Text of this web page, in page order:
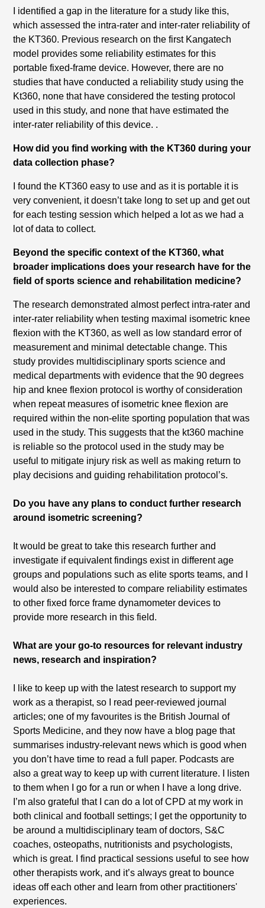
I identified a gap in the literature for a study like this,
which assessed the intra-rater and inter-rater reliability of
the KT360. Previous research on the first Kangatech
model provides some reliability estimates for this
portable fixed-frame device. However, there are no
studies that have conducted a reliability study using the
Kt360, none that have considered the testing protocol
used in this study, and none that have estimated the
inter-rater reliability of this device. .
How did you find working with the KT360 during your
data collection phase?
I found the KT360 easy to use and as it is portable it is
very convenient, it doesn’t take long to set up and get out
for each testing session which helped a lot as we had a
lot of data to collect.
Beyond the specific context of the KT360, what
broader implications does your research have for the
field of sports science and rehabilitation medicine?
The research demonstrated almost perfect intra-rater and
inter-rater reliability when testing maximal isometric knee
flexion with the KT360, as well as low standard error of
measurement and minimal detectable change. This
study provides multidisciplinary sports science and
medical departments with evidence that the 90 degrees
hip and knee flexion protocol is worthy of consideration
when repeat measures of isometric knee flexion are
required within the non-elite sporting population that was
used in the study. This suggests that the kt360 machine
is reliable so the protocol used in the study may be
useful to mitigate injury risk as well as making return to
play decisions and guiding rehabilitation protocol’s.
Do you have any plans to conduct further research
around isometric screening?
It would be great to take this research further and
investigate if equivalent findings exist in different age
groups and populations such as elite sports teams, and I
would also be interested to compare reliability estimates
to other fixed force frame dynamometer devices to
provide more research in this field.
What are your go-to resources for relevant industry
news, research and inspiration?
I like to keep up with the latest research to support my
work as a therapist, so I read peer-reviewed journal
articles; one of my favourites is the British Journal of
Sports Medicine, and they now have a blog page that
summarises industry-relevant news which is good when
you don’t have time to read a full paper. Podcasts are
also a great way to keep up with current literature. I listen
to them when I go for a run or when I have a long drive.
I’m also grateful that I can do a lot of CPD at my work in
both clinical and football settings; I get the opportunity to
be around a multidisciplinary team of doctors, S&C
coaches, osteopaths, nutritionists and psychologists,
which is great. I find practical sessions useful to see how
other therapists work, and it’s always great to bounce
ideas off each other and learn from other practitioners'
experiences.